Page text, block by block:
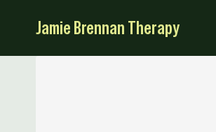
Jamie Brennan Therapy